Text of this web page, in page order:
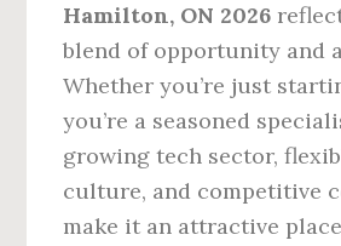
Hamilton, ON 2026
blend of opportunity and
Whether you’re just
you’re a seasoned
growing tech sector,
culture, and competitive
make it an attractive